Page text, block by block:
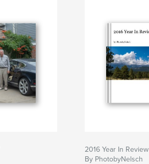
2016 Year In Review
By PhotobyNelsch